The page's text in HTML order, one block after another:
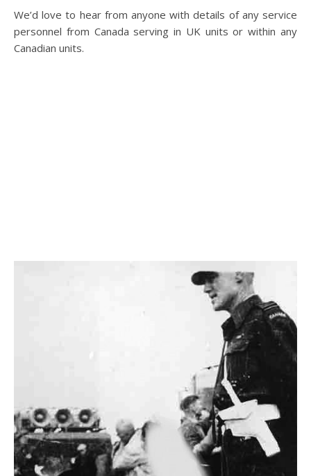
We’d love to hear from anyone with details of any service
personnel from Canada serving in UK units or within any
Canadian units.